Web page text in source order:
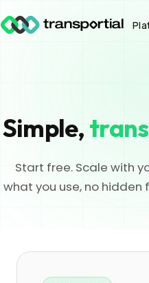
Simple,
Start free. Scale with
what you use, no hidden